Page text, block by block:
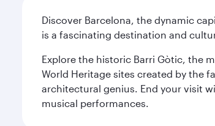
Discover Barcelona, the dynamic
is a fascinating destination and
Explore the historic Barri Gòtic, the
World Heritage sites created by the
architectural genius. End your visit
musical performances.